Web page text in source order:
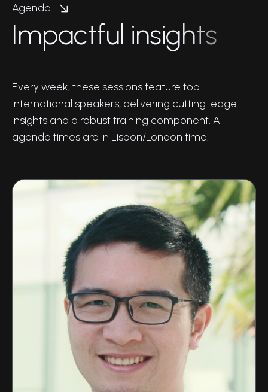
Agenda
Impactful insights
Every week, these sessions feature top
international speakers, delivering cutting-edge
insights and a robust training component. All
agenda times are in Lisbon/London time.